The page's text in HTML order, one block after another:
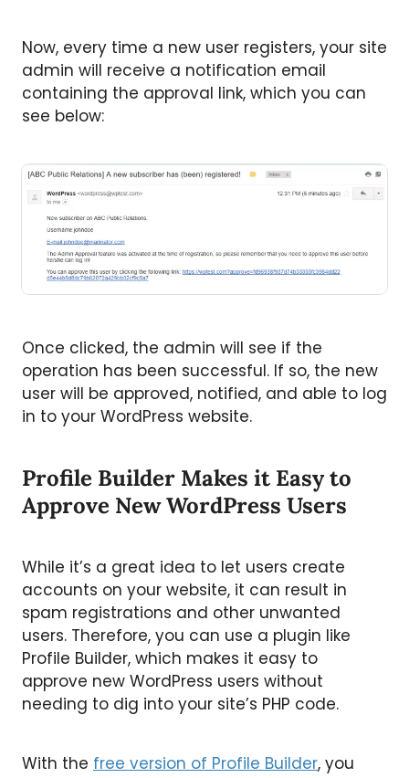
Now, every time a new user registers, your site
admin will receive a notification email
containing the approval link, which you can
see below:
Once clicked, the admin will see if the
operation has been successful. If so, the new
user will be approved, notified, and able to log
in to your WordPress website.
Profile Builder Makes it Easy to
Approve New WordPress Users
While it’s a great idea to let users create
accounts on your website, it can result in
spam registrations and other unwanted
users. Therefore, you can use a plugin like
Profile Builder, which makes it easy to
approve new WordPress users without
needing to dig into your site’s PHP code.
With the free version of Profile Builder, you